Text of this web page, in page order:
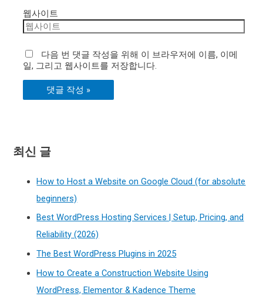
웹사이트
다음 번 댓글 작성을 위해 이 브라우저에 이름, 이메
일, 그리고 웹사이트를 저장합니다.
최신 글
How to Host a Website on Google Cloud (for absolute
beginners)
Best WordPress Hosting Services | Setup, Pricing, and
Reliability (2026)
The Best WordPress Plugins in 2025
How to Create a Construction Website Using
WordPress, Elementor & Kadence Theme